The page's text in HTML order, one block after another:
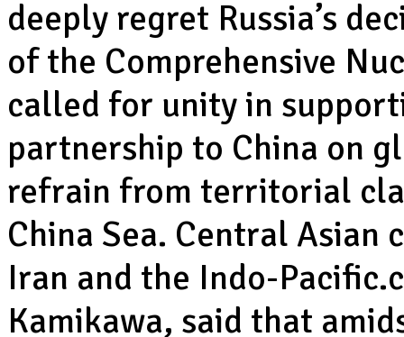
deeply regret Russia’s
of the Comprehensive
called for unity in
partnership to China on
refrain from territorial
China Sea. Central Asian
Iran and the Indo-
Kamikawa, said that